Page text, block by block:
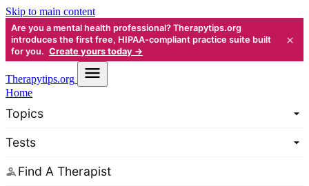
Skip to main content
Are you a mental health professional? Therapytips.org
introduces the first free, HIPAA-compliant practice suite built
for you. Create yours today →
×
Therapytips.org
Home
Topics
Tests
Find A Therapist